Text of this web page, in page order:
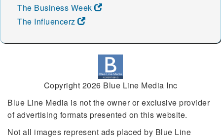
The Business Week
The Influencerz
Copyright 2026 Blue Line Media Inc
Blue Line Media is not the owner or exclusive provider
of advertising formats presented on this website.
Not all images represent ads placed by Blue Line